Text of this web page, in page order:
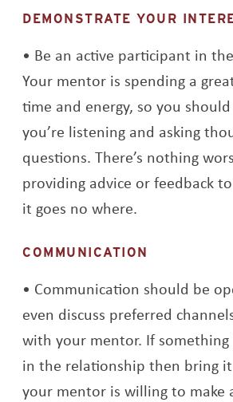
DEMONSTRATE YOUR
Be an active participant in
Your mentor is spending a
time and energy, so you
you’re listening and asking
questions. There’s nothing
providing advice or feedback
it goes no where.
COMMUNICATION
Communication should be
even discuss preferred
with your mentor. If something
in the relationship then bring
your mentor is willing to make